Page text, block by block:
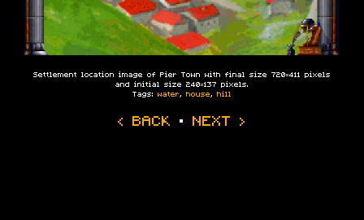
Settlement location image of Pier Town with final size 720×411 pixels
and initial size 240×137 pixels.
Tags: water, house, hill
‹ BACK · NEXT ›